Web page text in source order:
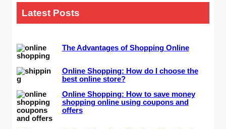
h
Latest Posts
The Advantages of Shopping Online
Online Shopping: How do I choose the
best online store?
Online Shopping: How to save money
shopping online using coupons and
offers